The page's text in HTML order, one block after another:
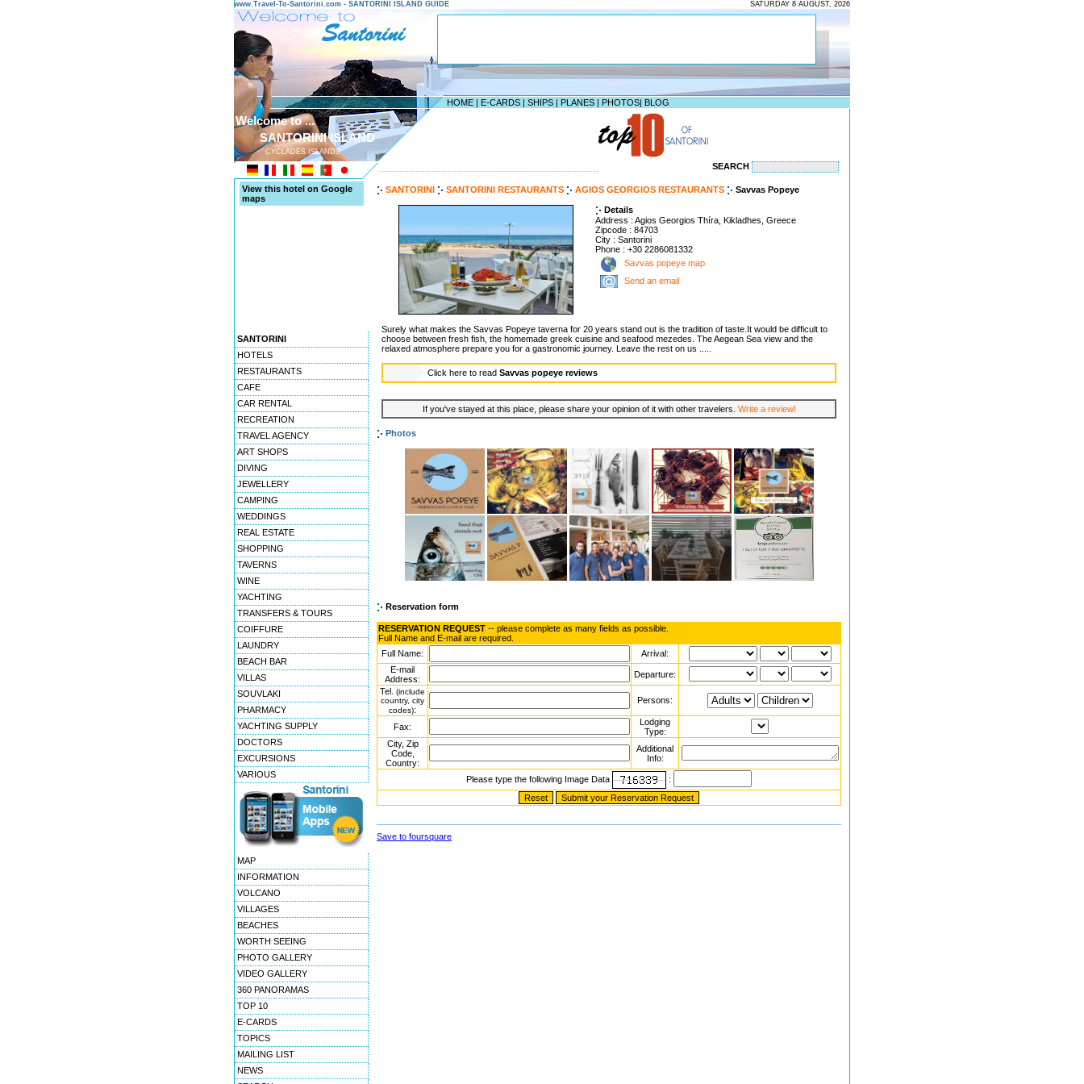
www.Travel-To-Santorini.com - SANTORINI ISLAND GUIDE SATURDAY 8 AUGUST, 2026
HOME | E-CARDS | SHIPS | PLANES | PHOTOS| BLOG
Welcome to ...
SANTORINI ISLAND
CYCLADES ISLANDS
-------------------------------------------------------------------- SEARCH
View this hotel on Google
maps
SANTORINI
HOTELS
RESTAURANTS
CAFE
CAR RENTAL
RECREATION
TRAVEL AGENCY
ART SHOPS
DIVING
JEWELLERY
CAMPING
WEDDINGS
REAL ESTATE
SHOPPING
TAVERNS
WINE
YACHTING
TRANSFERS & TOURS
COIFFURE
LAUNDRY
BEACH BAR
VILLAS
SOUVLAKI
PHARMACY
YACHTING SUPPLY
DOCTORS
EXCURSIONS
VARIOUS
MAP
INFORMATION
VOLCANO
VILLAGES
BEACHES
WORTH SEEING
PHOTO GALLERY
VIDEO GALLERY
360 PANORAMAS
TOP 10
E-CARDS
TOPICS
MAILING LIST
NEWS
SANTORINI SANTORINI RESTAURANTS AGIOS GEORGIOS RESTAURANTS Savvas Popeye
Details
Address : Agios Georgios Thíra, Kikladhes, Greece
Zipcode : 84703
City : Santorini
Phone : +30 2286081332
Savvas popeye map
Send an email
Surely what makes the Savvas Popeye taverna for 20 years stand out is the tradition of taste.It would be difficult to
choose between fresh fish, the homemade greek cuisine and seafood mezedes. The Aegean Sea view and the
relaxed atmosphere prepare you for a gastronomic journey. Leave the rest on us .....
Click here to read Savvas popeye reviews
If you've stayed at this place, please share your opinion of it with other travelers. Write a review!
Photos
Reservation form
RESERVATION REQUEST -- please complete as many fields as possible.
Full Name and E-mail are required.
Full Name:
Arrival:
E-mail
Address:
Departure:
Tel. (include
country, city
codes):
Persons:
Fax:
Lodging
Type:
City, Zip
Code,
Country:
Additional
Info:
Please type the following Image Data :
Save to foursquare